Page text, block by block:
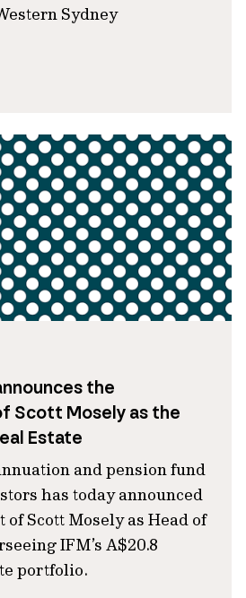
Sydney
the
Scott Mosely as the
Estate
and pension fund
has today announced
Scott Mosely as Head of
IFM’s A$20.8
portfolio.